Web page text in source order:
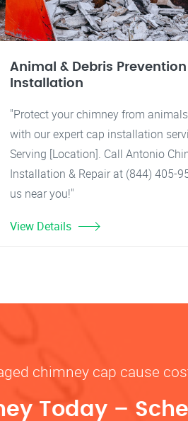
Animal & Debris
Installation
"Protect your chimney from
with our expert cap installation
Serving [Location]. Call Antonio
Installation & Repair at (844) 405-
us near you!"
View Details
chimney cap cause
Today –